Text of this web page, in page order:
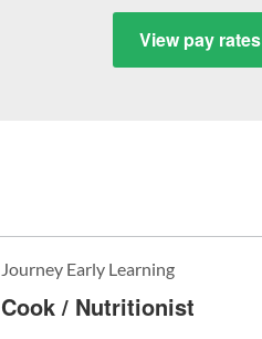
View pay rates
Journey Early Learning
Cook / Nutritionist